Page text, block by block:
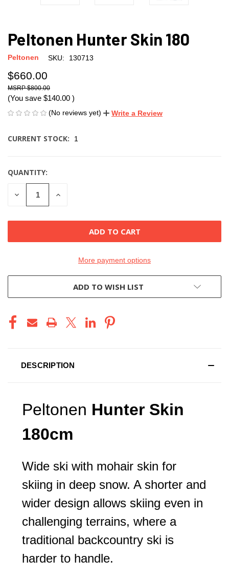
Peltonen Hunter Skin 180
Peltonen SKU: 130713
$660.00
$800.00
(You save $140.00 )
(No reviews yet) Write a Review
CURRENT STOCK: 1
QUANTITY:
DECREASE
QUANTITY
INCREASE
More payment options
ADD TO WISH LIST
DESCRIPTION
Peltonen Hunter Skin
180cm
Wide ski with mohair skin for
skiing in deep snow. A shorter and
wider design allows skiing even in
challenging terrains, where a
traditional backcountry ski is
harder to handle.